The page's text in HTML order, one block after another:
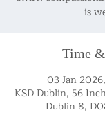
is
Time
03 Jan
KSD Dublin, 56
Dublin 8,